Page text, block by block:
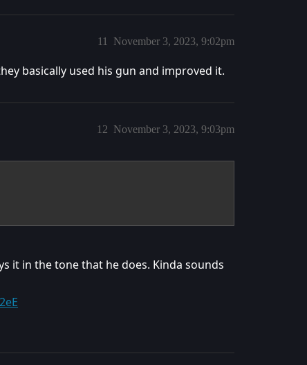
November 3, 2023, 9:02pm
11
basically used his gun and improved it.
November 3, 2023, 9:03pm
12
it in the tone that he does. Kinda sounds